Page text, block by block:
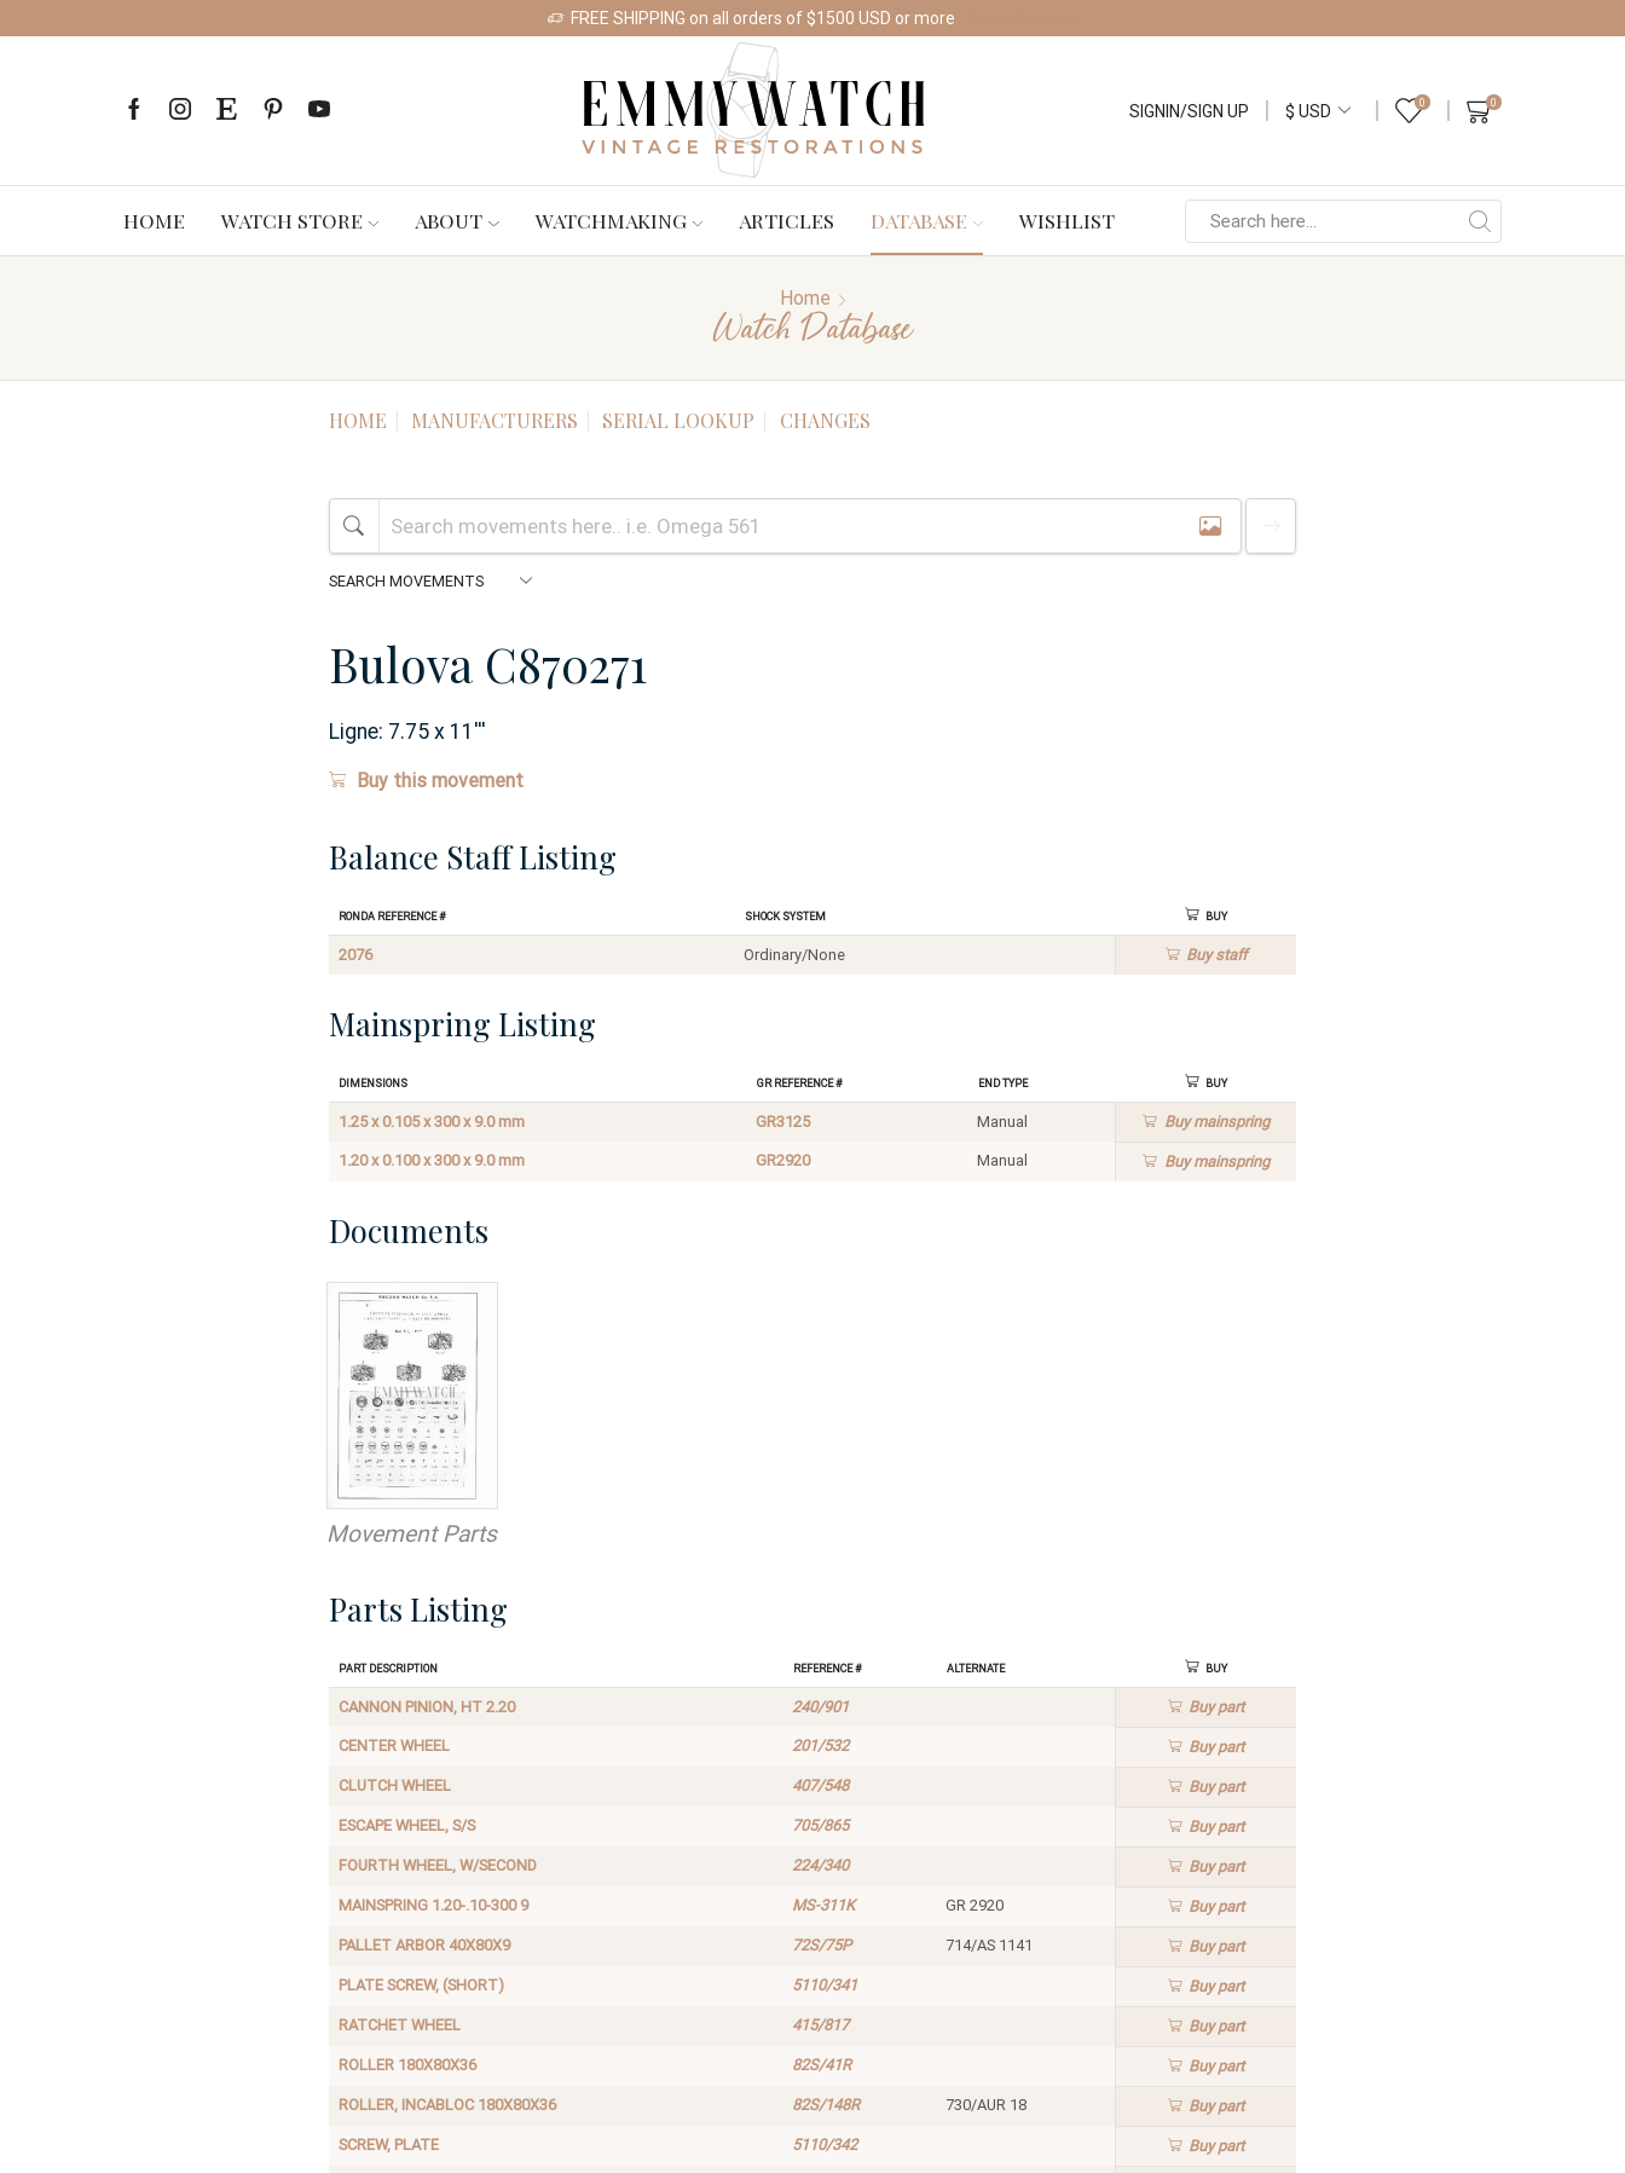
FREE SHIPPING on all orders of $1500 USD or more
SIGNIN/SIGN UP 0 0
HOME WATCH STORE ABOUT WATCHMAKING ARTICLES DATABASE WISHLIST
Home
Watch Database
HOME MANUFACTURERS SERIAL LOOKUP CHANGES
Bulova C870271
Ligne: 7.75 x 11 '''
Buy this movement
Balance Staff Listing
Ronda Reference # Shock System Buy
2076 Ordinary/None Buystaff
Mainspring Listing
Dimensions GR Reference # End Type Buy
1.25 x 0.105 x 300 x 9.0 mm GR3125 Manual Buymainspring
1.20 x 0.100 x 300 x 9.0 mm GR2920 Manual Buymainspring
Documents
Movement Parts
Parts Listing
Part Description Reference # Alternate Buy
CANNON PINION, HT 2.20 240/901 Buypart
CENTER WHEEL 201/532 Buypart
CLUTCH WHEEL 407/548 Buypart
ESCAPE WHEEL, S/S 705/865 Buypart
FOURTH WHEEL, W/SECOND 224/340 Buypart
MAINSPRING 1.20-.10-300 9 MS-311K GR 2920 Buypart
PALLET ARBOR 40X80X9 72S/75P 714/AS 1141 Buypart
PLATE SCREW, (SHORT) 5110/341 Buypart
RATCHET WHEEL 415/817 Buypart
ROLLER 180X80X36 82S/41R Buypart
ROLLER, INCABLOC 180X80X36 82S/148R 730/AUR 18 Buypart
SCREW, PLATE 5110/342 Buypart